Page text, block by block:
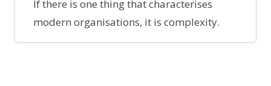
If there is one thing that characterises
modern organisations, it is complexity.